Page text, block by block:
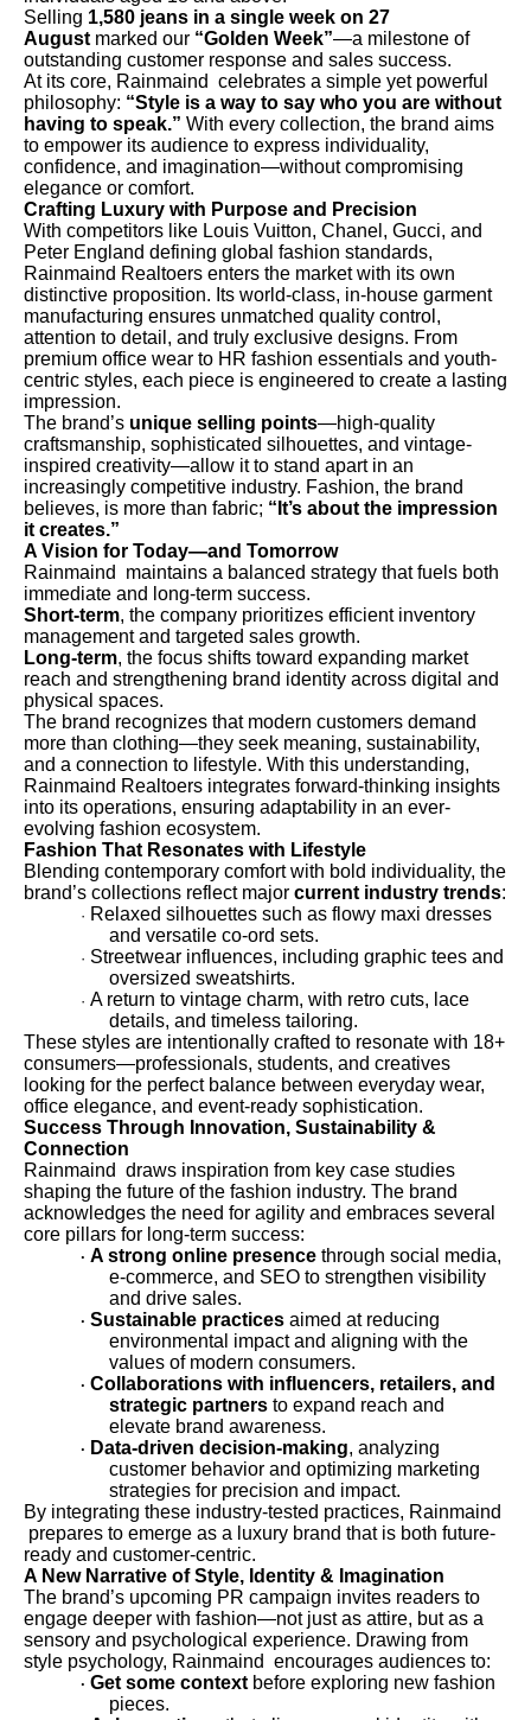
Selling 1,580 jeans in a single week on 27
August marked our “Golden Week”—a milestone of
outstanding customer response and sales success.
At its core, Rainmaind celebrates a simple yet powerful
philosophy: “Style is a way to say who you are without
having to speak.” With every collection, the brand aims
to empower its audience to express individuality,
confidence, and imagination—without compromising
elegance or comfort.
Crafting Luxury with Purpose and Precision
With competitors like Louis Vuitton, Chanel, Gucci, and
Peter England defining global fashion standards,
Rainmaind Realtoers enters the market with its own
distinctive proposition. Its world-class, in-house garment
manufacturing ensures unmatched quality control,
attention to detail, and truly exclusive designs. From
premium office wear to HR fashion essentials and youth-
centric styles, each piece is engineered to create a lasting
impression.
The brand’s unique selling points—high-quality
craftsmanship, sophisticated silhouettes, and vintage-
inspired creativity—allow it to stand apart in an
increasingly competitive industry. Fashion, the brand
believes, is more than fabric; “It’s about the impression
it creates.”
A Vision for Today—and Tomorrow
Rainmaind maintains a balanced strategy that fuels both
immediate and long-term success.
Short-term, the company prioritizes efficient inventory
management and targeted sales growth.
Long-term, the focus shifts toward expanding market
reach and strengthening brand identity across digital and
physical spaces.
The brand recognizes that modern customers demand
more than clothing—they seek meaning, sustainability,
and a connection to lifestyle. With this understanding,
Rainmaind Realtoers integrates forward-thinking insights
into its operations, ensuring adaptability in an ever-
evolving fashion ecosystem.
Fashion That Resonates with Lifestyle
Blending contemporary comfort with bold individuality, the
brand’s collections reflect major current industry trends:
· Relaxed silhouettes such as flowy maxi dresses
and versatile co-ord sets.
· Streetwear influences, including graphic tees and
oversized sweatshirts.
· A return to vintage charm, with retro cuts, lace
details, and timeless tailoring.
These styles are intentionally crafted to resonate with 18+
consumers—professionals, students, and creatives
looking for the perfect balance between everyday wear,
office elegance, and event-ready sophistication.
Success Through Innovation, Sustainability &
Connection
Rainmaind draws inspiration from key case studies
shaping the future of the fashion industry. The brand
acknowledges the need for agility and embraces several
core pillars for long-term success:
· A strong online presence through social media,
e-commerce, and SEO to strengthen visibility
and drive sales.
· Sustainable practices aimed at reducing
environmental impact and aligning with the
values of modern consumers.
· Collaborations with influencers, retailers, and
strategic partners to expand reach and
elevate brand awareness.
· Data-driven decision-making, analyzing
customer behavior and optimizing marketing
strategies for precision and impact.
By integrating these industry-tested practices, Rainmaind
prepares to emerge as a luxury brand that is both future-
ready and customer-centric.
A New Narrative of Style, Identity & Imagination
The brand’s upcoming PR campaign invites readers to
engage deeper with fashion—not just as attire, but as a
sensory and psychological experience. Drawing from
style psychology, Rainmaind encourages audiences to:
· Get some context before exploring new fashion
pieces.